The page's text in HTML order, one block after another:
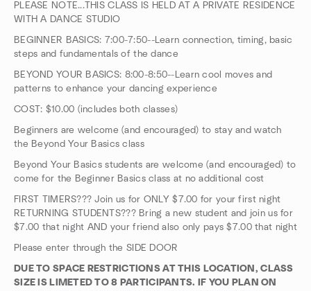
PLEASE NOTE...THIS CLASS IS HELD AT A PRIVATE RESIDENCE
WITH A DANCE STUDIO
BEGINNER BASICS: 7:00-7:50--Learn connection, timing, basic
steps and fundamentals of the dance
BEYOND YOUR BASICS: 8:00-8:50--Learn cool moves and
patterns to enhance your dancing experience
COST: $10.00 (includes both classes)
Beginners are welcome (and encouraged) to stay and watch
the Beyond Your Basics class
Beyond Your Basics students are welcome (and encouraged) to
come for the Beginner Basics class at no additional cost
FIRST TIMERS??? Join us for ONLY $7.00 for your first night
RETURNING STUDENTS??? Bring a new student and join us for
$7.00 that night AND your friend also only pays $7.00 that night
Please enter through the SIDE DOOR
DUE TO SPACE RESTRICTIONS AT THIS LOCATION, CLASS
SIZE IS LIMETED TO 8 PARTICIPANTS. IF YOU PLAN ON